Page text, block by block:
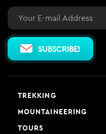
Email
SUBSCRIBE!
TREKKING
MOUNTAINEERING
TOURS